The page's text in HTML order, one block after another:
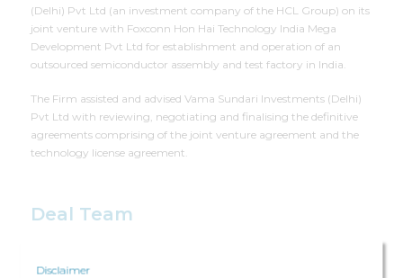
Disclaimer
(Delhi) Pvt Ltd (an investment company of the HCL Group) on its
joint venture with Foxconn Hon Hai Technology India Mega
Development Pvt Ltd for establishment and operation of an
outsourced semiconductor assembly and test factory in India.
The Firm assisted and advised Vama Sundari Investments (Delhi)
Pvt Ltd with reviewing, negotiating and finalising the definitive
agreements comprising of the joint venture agreement and the
technology license agreement.
Deal Team